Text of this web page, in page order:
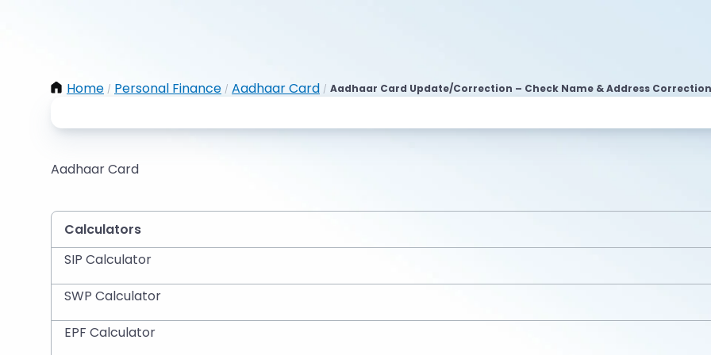
Home / Personal Finance / Aadhaar Card / Aadhaar Card Update/Correction – Check Name & Address Correction
Aadhaar Card
Calculators
SIP Calculator
SWP Calculator
EPF Calculator